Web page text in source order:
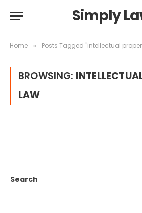
Simply
Home » Posts Tagged "intellectual
BROWSING:
LAW
Search